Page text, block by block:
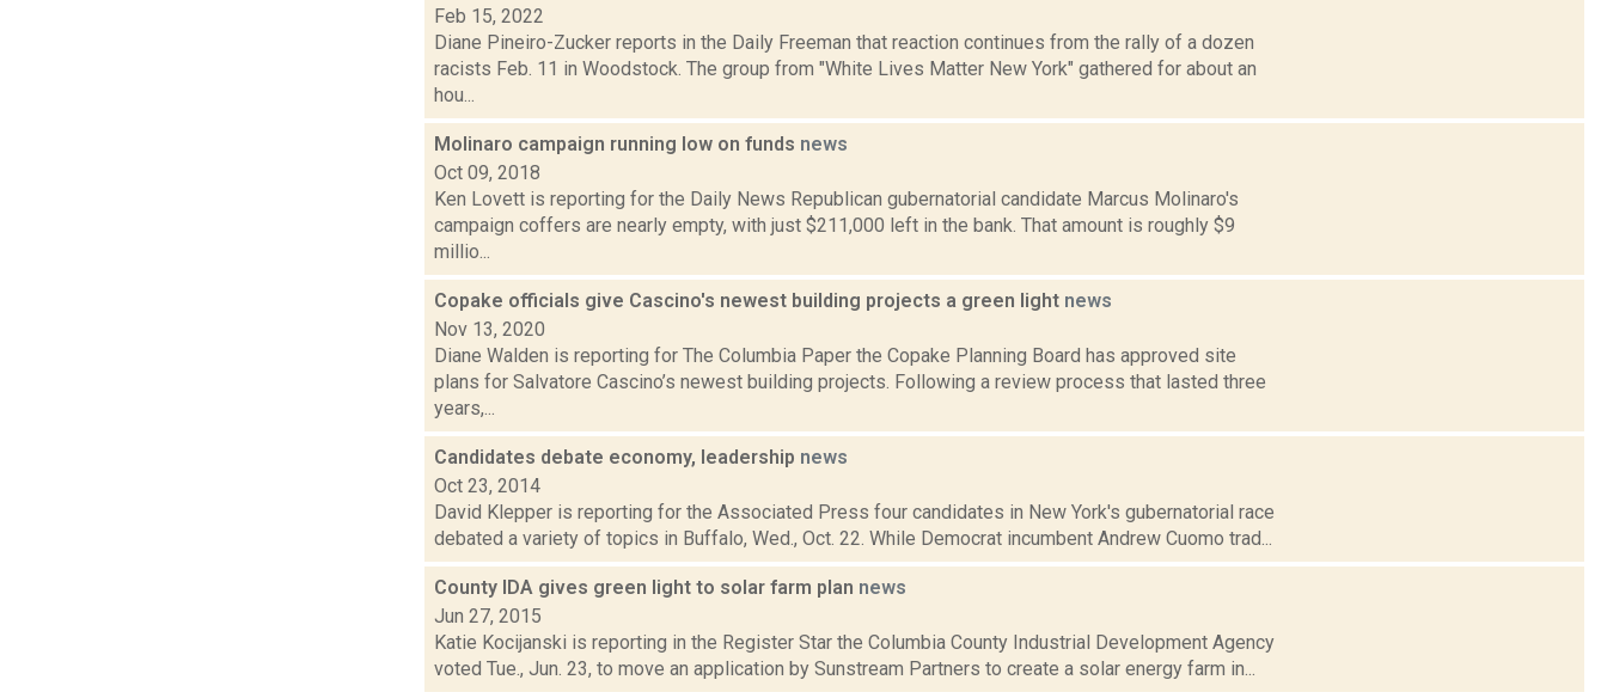
Feb 15, 2022
Diane Pineiro-Zucker reports in the Daily Freeman that reaction continues from the rally of a dozen
racists Feb. 11 in Woodstock. The group from "White Lives Matter New York" gathered for about an
hou...
Molinaro campaign running low on funds news
Oct 09, 2018
Ken Lovett is reporting for the Daily News Republican gubernatorial candidate Marcus Molinaro's
campaign coffers are nearly empty, with just $211,000 left in the bank. That amount is roughly $9
millio...
Copake officials give Cascino's newest building projects a green light news
Nov 13, 2020
Diane Walden is reporting for The Columbia Paper the Copake Planning Board has approved site
plans for Salvatore Cascino’s newest building projects. Following a review process that lasted three
years,...
Candidates debate economy, leadership news
Oct 23, 2014
David Klepper is reporting for the Associated Press four candidates in New York's gubernatorial race
debated a variety of topics in Buffalo, Wed., Oct. 22. While Democrat incumbent Andrew Cuomo trad...
County IDA gives green light to solar farm plan news
Jun 27, 2015
Katie Kocijanski is reporting in the Register Star the Columbia County Industrial Development Agency
voted Tue., Jun. 23, to move an application by Sunstream Partners to create a solar energy farm in...